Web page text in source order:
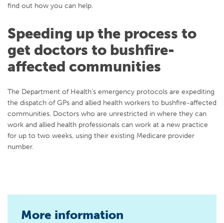
find out how you can help.
Speeding up the process to
get doctors to bushfire-
affected communities
The Department of Health’s emergency protocols are expediting
the dispatch of GPs and allied health workers to bushfire-affected
communities. Doctors who are unrestricted in where they can
work and allied health professionals can work at a new practice
for up to two weeks, using their existing Medicare provider
number.
More information